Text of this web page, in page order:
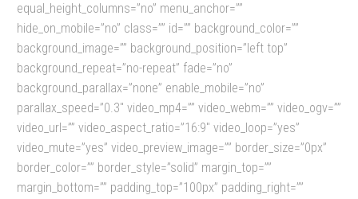
equal_height_columns=”no” menu_anchor=””
hide_on_mobile=”no” class=”” id=”” background_color=””
background_image=”” background_position=”left top”
background_repeat=”no-repeat” fade=”no”
background_parallax=”none” enable_mobile=”no”
parallax_speed=”0.3″ video_mp4=”” video_webm=”” video_ogv=””
video_url=”” video_aspect_ratio=”16:9″ video_loop=”yes”
video_mute=”yes” video_preview_image=”” border_size=”0px”
border_color=”” border_style=”solid” margin_top=””
margin_bottom=”” padding_top=”100px” padding_right=””